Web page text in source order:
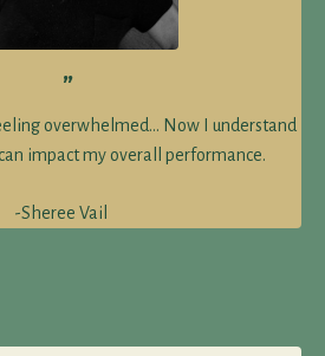
”
overwhelmed… Now I understand
impact my overall performance.
-Sheree Vail